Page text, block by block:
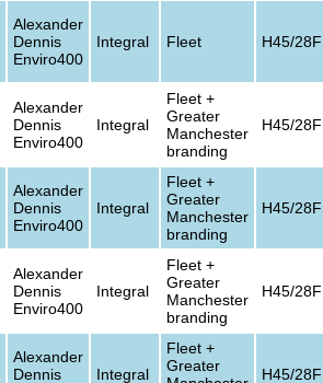
Alexander
Dennis
Enviro400
Integral Fleet H45/28F
Alexander
Dennis
Enviro400
Integral
Fleet +
Greater
Manchester
branding
H45/28F
Alexander
Dennis
Enviro400
Integral
Fleet +
Greater
Manchester
branding
H45/28F
Alexander
Dennis
Enviro400
Integral
Fleet +
Greater
Manchester
branding
H45/28F
Alexander
Dennis
Integral
Fleet +
Greater
H45/28F